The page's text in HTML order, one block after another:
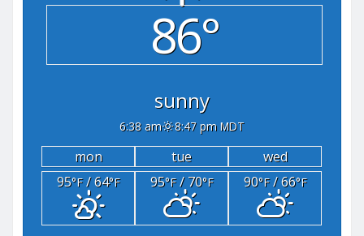
86°
sunny
6:38 am 8:47 pm MDT
mon tue
wed
95°F/ 64°F 95°F/ 70°F 90°F/ 66°F